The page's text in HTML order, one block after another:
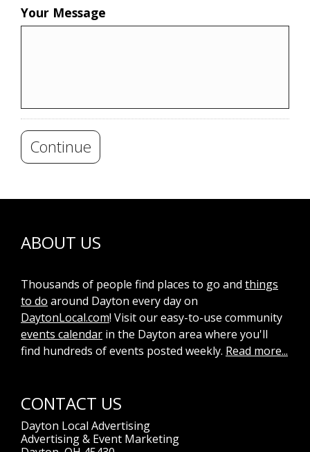
Your Message
Continue
ABOUT US
Thousands of people find places to go and things
to do around Dayton every day on
DaytonLocal.com! Visit our easy-to-use community
events calendar in the Dayton area where you'll
find hundreds of events posted weekly. Read more...
CONTACT US
Dayton Local Advertising
Advertising & Event Marketing